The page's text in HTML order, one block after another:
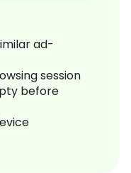
ad-
session
before